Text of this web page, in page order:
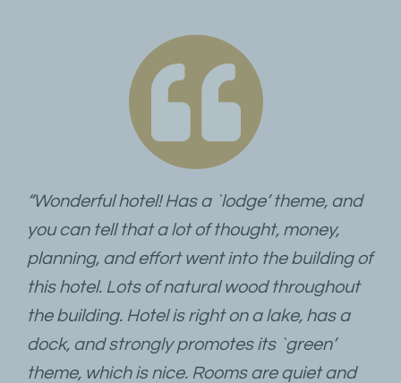
“Wonderful hotel! Has a `lodge’ theme, and
you can tell that a lot of thought, money,
planning, and effort went into the building of
this hotel. Lots of natural wood throughout
the building. Hotel is right on a lake, has a
dock, and strongly promotes its `green’
theme, which is nice. Rooms are quiet and